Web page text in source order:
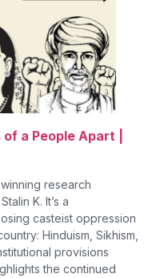
a People Apart |
research
K. It’s a
casteist oppression
Hinduism, Sikhism,
provisions
the continued